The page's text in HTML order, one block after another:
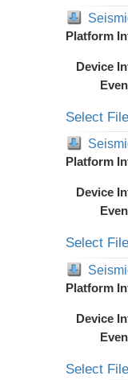
Platform
Device
Select
Platform
Device
Select
Platform
Device
Select